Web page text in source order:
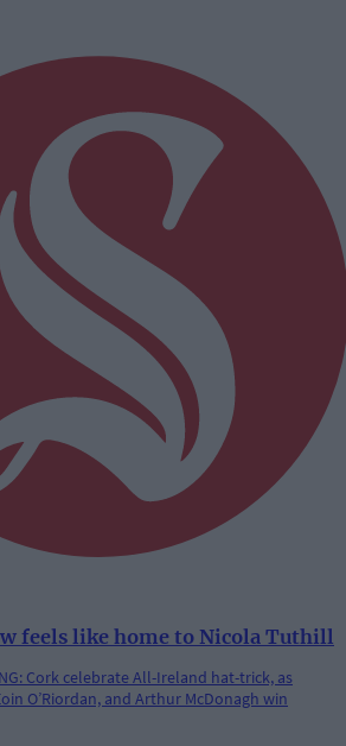
feels like home to Nicola Tuthill